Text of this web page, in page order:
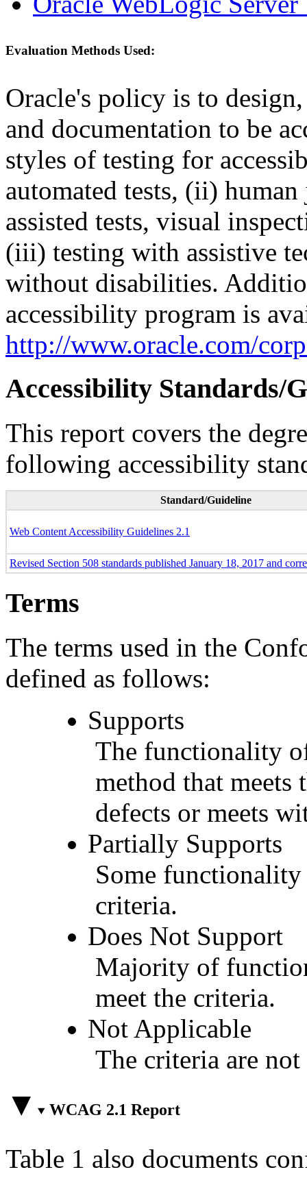
Evaluation Methods Used:
Oracle's policy is to
and documentation to be
styles of testing for
automated tests, (ii)
assisted tests, visual
(iii) testing with assistive
without disabilities.
accessibility program is
http://www.oracle.com/
Accessibility Standards/
This report covers the
following accessibility
Standard/Guideline
Web Content Accessibility Guidelines 2.1
Revised Section 508 standards published January 18, 2017 and
Terms
The terms used in the
defined as follows:
Supports
The functionality
method that
defects or meets
Partially Supports
Some
criteria.
Does Not Support
Majority of
meet the criteria.
Not Applicable
The criteria are
WCAG 2.1 Report
Table 1 also documents